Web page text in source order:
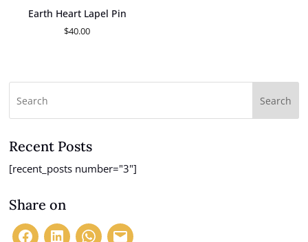
Earth Heart Lapel Pin
$40.00
Search
Recent Posts
[recent_posts number="3"]
Share on